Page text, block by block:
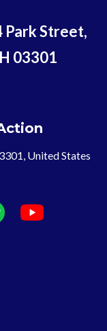
Park Street,
03301
United States